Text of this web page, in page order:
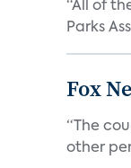
“All of
Parks
Fox
“The
other